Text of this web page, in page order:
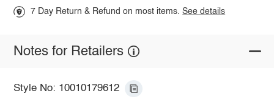
7 Day Return & Refund on most items.See details
Notes for Retailers
Style No: 10010179612